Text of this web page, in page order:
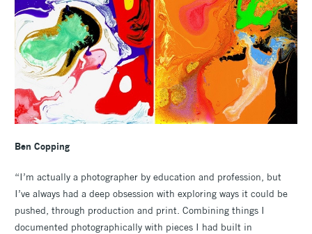
Ben Copping
“I’m actually a photographer by education and profession, but
I’ve always had a deep obsession with exploring ways it could be
pushed, through production and print. Combining things I
documented photographically with pieces I had built in